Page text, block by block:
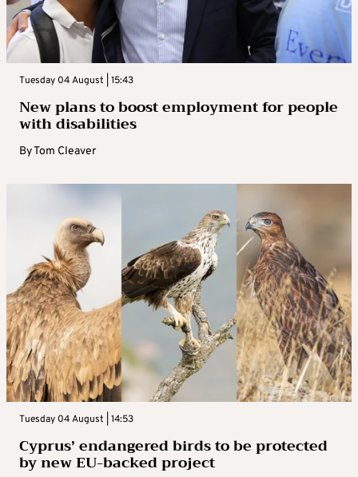
Tuesday 04 August | 15:43
New plans to boost employment for people
with disabilities
ByTom Cleaver
Tuesday 04 August | 14:53
Cyprus’ endangered birds to be protected
by new EU-backed project